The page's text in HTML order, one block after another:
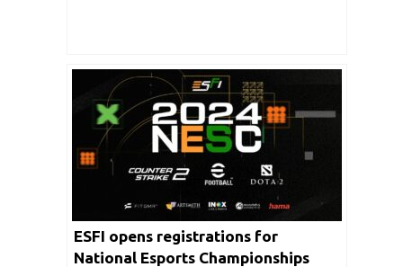
ESFI opens registrations for
National Esports Championships